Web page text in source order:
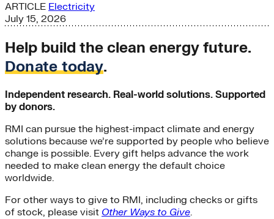
ARTICLE Electricity
July 15, 2026
Help build the clean energy future.
Donate today.
Independent research. Real-world solutions. Supported
by donors.
RMI can pursue the highest-impact climate and energy
solutions because we’re supported by people who believe
change is possible. Every gift helps advance the work
needed to make clean energy the default choice
worldwide.
For other ways to give to RMI, including checks or gifts
of stock, please visit Other Ways to Give.